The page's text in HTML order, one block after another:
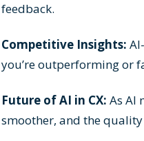
feedback.
Competitive Insights:
you’re outperforming or
Future of AI in CX: As AI
smoother, and the